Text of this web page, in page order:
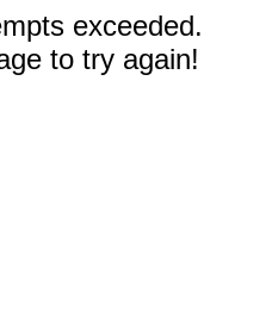
exceeded.
to try again!